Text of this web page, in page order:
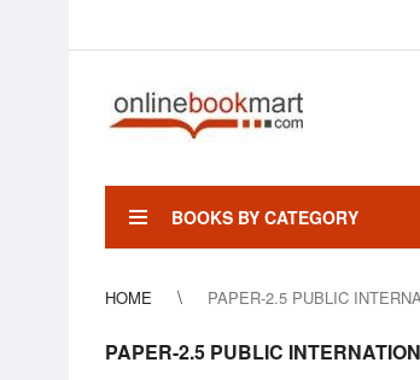
BOOKS BY CATEGORY
HOME PAPER-2.5 PUBLIC
PAPER-2.5 PUBLIC